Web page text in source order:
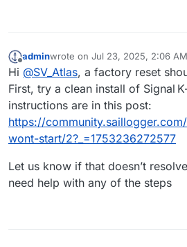
any other lurking issues
issues.]
example of what can be
SV Denali Rose
Offline
adminwrote on Jul 23, 2025, 2:06 AM
last edited by
Hi @SV_Atlas, a factory reset
First, try a clean install of Signal
instructions are in this post:
https://
wont-start/2?_=1753236272577
Let us know if that doesn’t
need help with any of the steps